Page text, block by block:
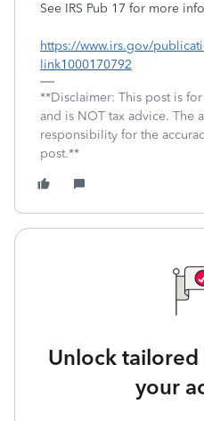
See IRS Pub 17 for more
https://www.irs.gov/
link1000170792
**Disclaimer: This post is
and is NOT tax advice. The
responsibility for the
post.**
Unlock
your